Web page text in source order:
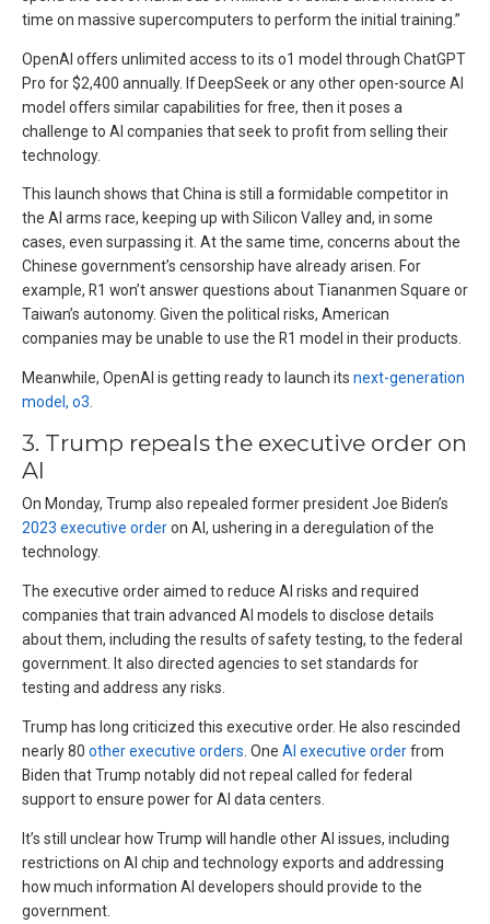
time on massive supercomputers to perform the initial training.”
OpenAI offers unlimited access to its o1 model through ChatGPT
Pro for $2,400 annually. If DeepSeek or any other open-source AI
model offers similar capabilities for free, then it poses a
challenge to AI companies that seek to profit from selling their
technology.
This launch shows that China is still a formidable competitor in
the AI arms race, keeping up with Silicon Valley and, in some
cases, even surpassing it. At the same time, concerns about the
Chinese government’s censorship have already arisen. For
example, R1 won’t answer questions about Tiananmen Square or
Taiwan’s autonomy. Given the political risks, American
companies may be unable to use the R1 model in their products.
Meanwhile, OpenAI is getting ready to launch its next-generation
model, o3.
3. Trump repeals the executive order on
AI
On Monday, Trump also repealed former president Joe Biden’s
2023 executive orderon AI, ushering in a deregulation of the
technology.
The executive order aimed to reduce AI risks and required
companies that train advanced AI models to disclose details
about them, including the results of safety testing, to the federal
government. It also directed agencies to set standards for
testing and address any risks.
Trump has long criticized this executive order. He also rescinded
nearly 80 other executive orders . One AI executive orderfrom
Biden that Trump notably did not repeal called for federal
support to ensure power for AI data centers.
It’s still unclear how Trump will handle other AI issues, including
restrictions on AI chip and technology exports and addressing
how much information AI developers should provide to the
government.